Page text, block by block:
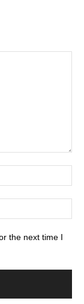
the next time I